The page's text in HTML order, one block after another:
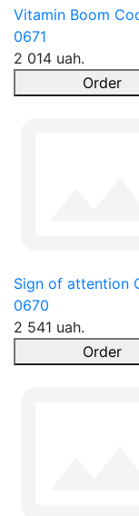
Vitamin Boom
0671
2 014 uah.
Order
Sign of attention
0670
2 541 uah.
Order